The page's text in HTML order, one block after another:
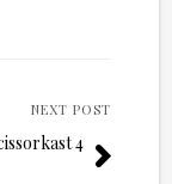
NEXT POST
4